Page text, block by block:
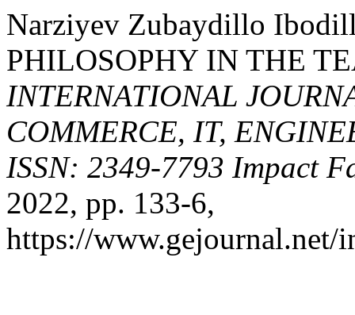
Narziyev Zubaydillo
PHILOSOPHY IN THE
INTERNATIONAL
COMMERCE, IT,
ISSN: 2349-7793 Impact
2022, pp. 133-6,
https://www.gejournal.net/